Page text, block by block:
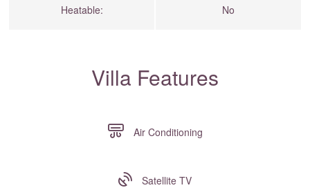
Heatable: No
Villa Features
Air Conditioning
Satellite TV